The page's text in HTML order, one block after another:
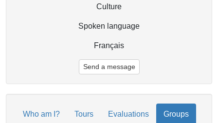
Culture
Spoken language
Français
Send a message
Who am I? Tours Evaluations Groups